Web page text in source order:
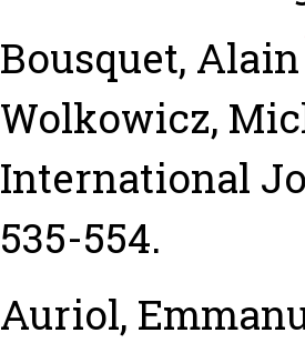
Bousquet, Alain
Wolkowicz,
International
535-554.
Auriol,